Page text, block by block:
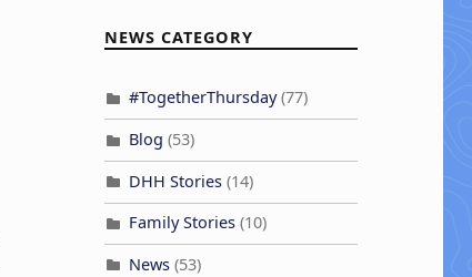
NEWS CATEGORY
#TogetherThursday(77)
Blog (53)
DHH Stories (14)
Family Stories (10)
News (53)